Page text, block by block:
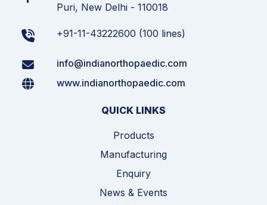
Puri, New Delhi - 110018
+91-11-43222600 (100 lines)
info@indianorthopaedic.com
www.indianorthopaedic.com
QUICK LINKS
Products
Manufacturing
Enquiry
News & Events